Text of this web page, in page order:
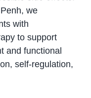
we
with
to support
and functional
self-regulation,